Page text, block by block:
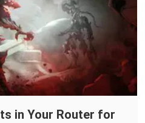
in Your Router for